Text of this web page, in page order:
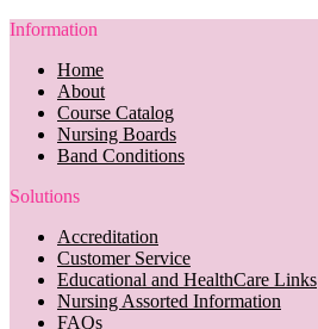
Information
Home
About
Course Catalog
Nursing Boards
Band Conditions
Solutions
Accreditation
Customer Service
Educational and HealthCare Links
Nursing Assorted Information
FAQs